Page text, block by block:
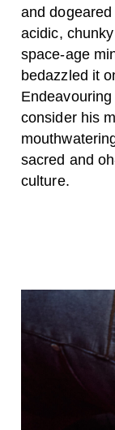
and
acidic,
space-age
bedazzled it
consider his
sacred and
culture.